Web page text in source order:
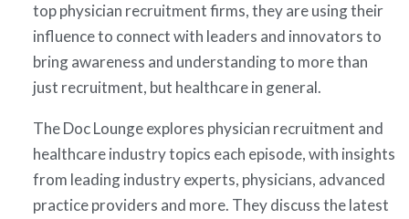
top physician recruitment firms, they are using their
influence to connect with leaders and innovators to
bring awareness and understanding to more than
just recruitment, but healthcare in general.
The Doc Lounge explores physician recruitment and
healthcare industry topics each episode, with insights
from leading industry experts, physicians, advanced
practice providers and more. They discuss the latest